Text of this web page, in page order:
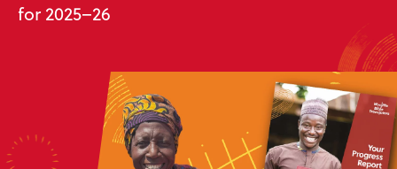
for 2025–26